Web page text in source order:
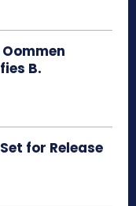
B.
for Release